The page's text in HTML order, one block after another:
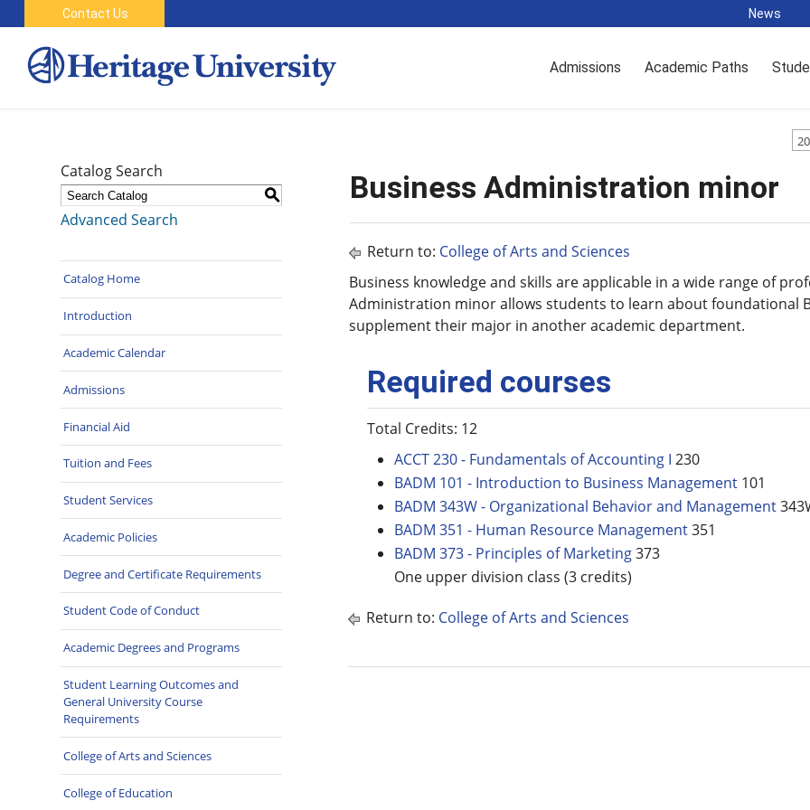
News
Contact Us
Admissions Academic Paths
Catalog Search
S
Advanced Search
Catalog Home
Introduction
Academic Calendar
Admissions
Financial Aid
Tuition and Fees
Student Services
Academic Policies
Degree and Certificate Requirements
Student Code of Conduct
Academic Degrees and Programs
Student Learning Outcomes and
General University Course
Requirements
College of Arts and Sciences
College of Education
Business Administration minor
Return to: College of Arts and Sciences
Business knowledge and skills are applicable in a wide range of
Administration minor allows students to learn about foundational
supplement their major in another academic department.
Required courses
Total Credits: 12
ACCT 230 - Fundamentals of Accounting I 230
BADM 101 - Introduction to Business Management 101
BADM 343W - Organizational Behavior and Management
BADM 351 - Human Resource Management351
BADM 373 - Principles of Marketing373
One upper division class (3 credits)
Return to: College of Arts and Sciences